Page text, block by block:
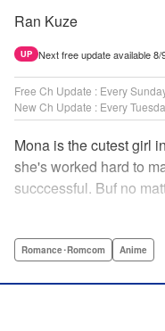
Ran Kuze
UP Next free update available 8/
Free Ch Update : Every
New Ch Update : Every
Mona is the cutest girl
she's worked hard to
succcessful. Buf no
hand, has been raised
Arbash Mughal,
Romance･Romcom Anime